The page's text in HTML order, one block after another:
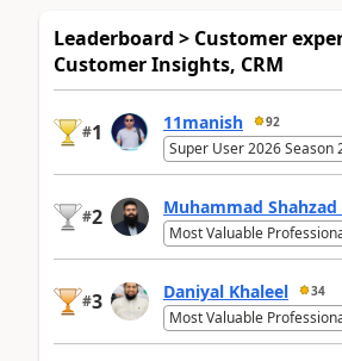
Leaderboard > Customer
Customer Insights, CRM
#1 11manish 92
Super User 2026 Season
#2 Muhammad Shahzad
Most Valuable
#3 Daniyal Khaleel 34
Most Valuable